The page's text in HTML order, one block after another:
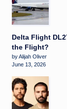
Delta Flight
the Flight?
by Alijah Oliver
June 13, 2026